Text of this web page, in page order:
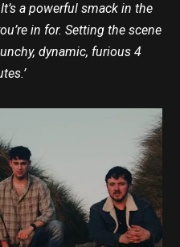
a powerful smack in the
in for. Setting the scene
dynamic, furious 4